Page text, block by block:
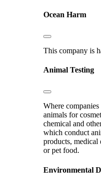
Ocean Harm
This company is
Animal Testing
Where
animals for
chemical and
which conduct
products, medical
or pet food.
Environmental